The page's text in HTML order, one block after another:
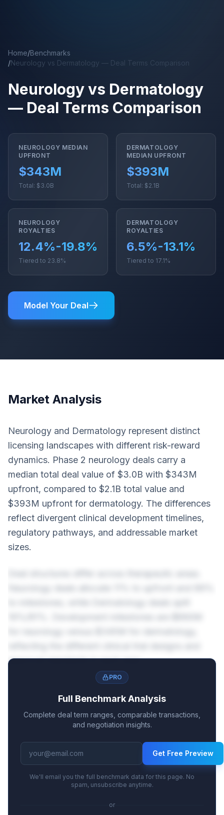
Home/Benchmarks
/Neurology vs Dermatology — Deal Terms Comparison
Neurology vs Dermatology
— Deal Terms Comparison
NEUROLOGY MEDIAN
UPFRONT
$343M
Total: $3.0B
DERMATOLOGY
MEDIAN UPFRONT
$393M
Total: $2.1B
NEUROLOGY
ROYALTIES
12.4%-19.8%
Tiered to 23.8%
DERMATOLOGY
ROYALTIES
6.5%-13.1%
Tiered to 17.1%
Model Your Deal
Market Analysis
Neurology and Dermatology represent distinct
licensing landscapes with different risk-reward
dynamics. Phase 2 neurology deals carry a
median total deal value of $3.0B with $343M
upfront, compared to $2.1B total value and
$393M upfront for dermatology. The differences
reflect divergent clinical development timelines,
regulatory pathways, and addressable market
sizes.
approval standards in each area.
PRO
Full Benchmark Analysis
Complete deal term ranges, comparable transactions,
and negotiation insights.
Get Free Preview
We'll email you the full benchmark data for this page. No
spam, unsubscribe anytime.
or